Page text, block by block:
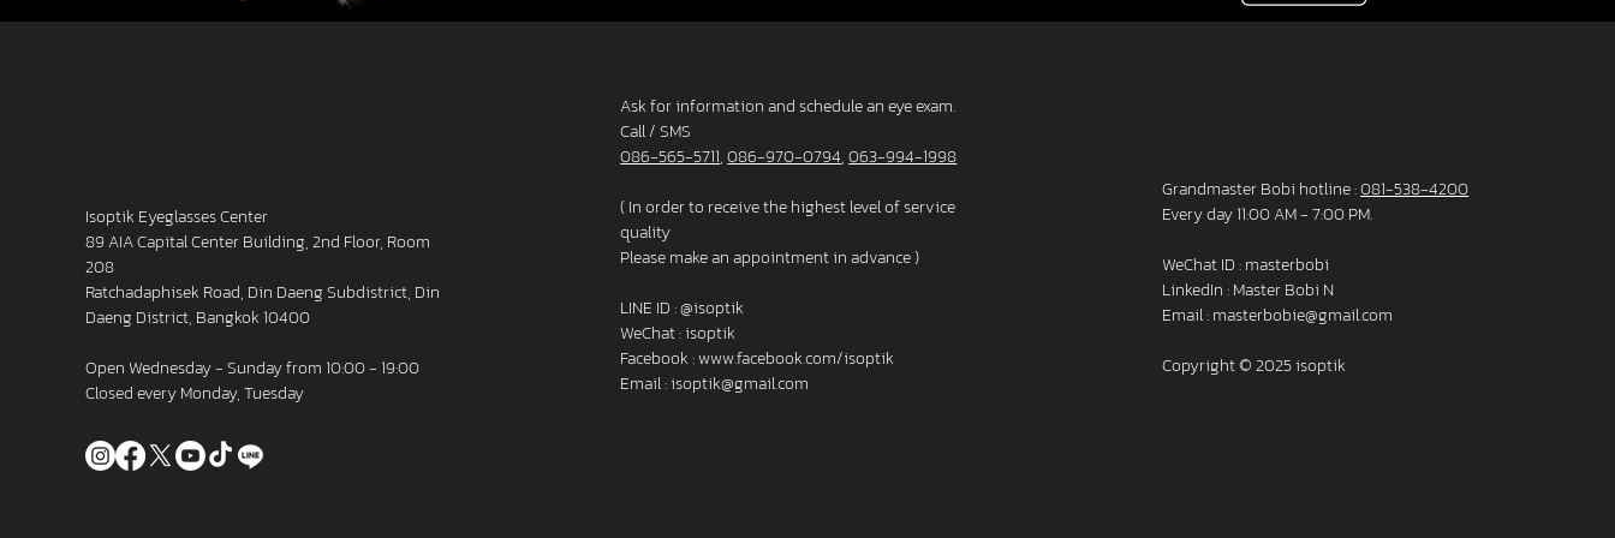
Isoptik Eyeglasses Center
89 AIA Capital Center Building, 2nd Floor, Room
208
Ratchadaphisek Road, Din Daeng Subdistrict, Din
Daeng District, Bangkok 10400
Open Wednesday - Sunday from 10:00 - 19:00
Closed every Monday, Tuesday
Ask for information and schedule an eye exam.
Call / SMS
086-565-5711,086-970-0794,063-994-1998
( In order to receive the highest level of service
quality
Please make an appointment in advance )
LINE ID :@isoptik
WeChat : isoptik
Facebook :www.facebook.com/isoptik
Email :isoptik@gmail.com
Grandmaster Bobi hotline :081-538-4200
Every day 11:00 AM - 7:00 PM.
WeChat ID : masterbobi
LinkedIn :Master Bobi N
Email :masterbobie@gmail.com
Copyright © 2025 isoptik